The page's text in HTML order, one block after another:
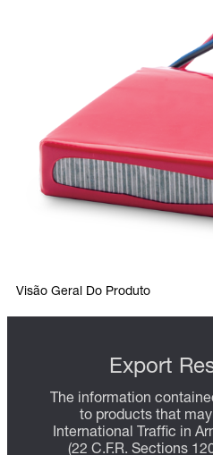
Visão Geral Do Produto
Export
The information
to products that
International Traffic in
(22 C.F.R. Sections